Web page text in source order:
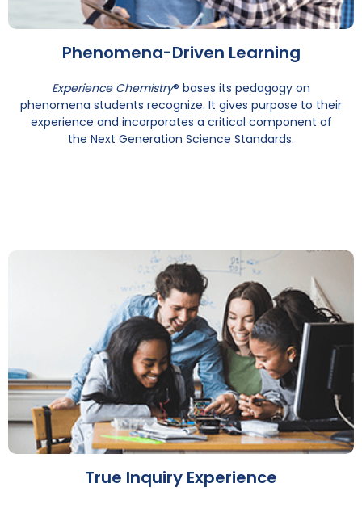
Phenomena-Driven Learning
Experience Chemistry® bases its pedagogy on
phenomena students recognize. It gives purpose to their
experience and incorporates a critical component of
the Next Generation Science Standards.
True Inquiry Experience